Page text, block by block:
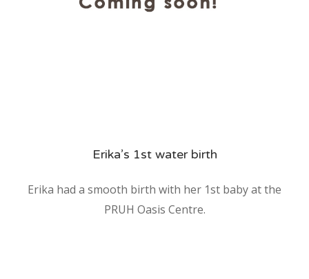
Erika’s 1st water birth
Erika had a smooth birth with her 1st baby at the
PRUH Oasis Centre.